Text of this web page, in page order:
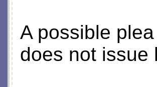
A possible
does not issue